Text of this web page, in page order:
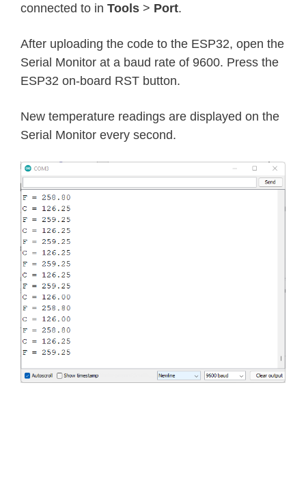
connected to in Tools > Port.
After uploading the code to the ESP32, open the
Serial Monitor at a baud rate of 9600. Press the
ESP32 on-board RST button.
New temperature readings are displayed on the
Serial Monitor every second.